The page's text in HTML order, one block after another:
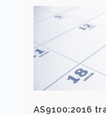
AS9100:2016